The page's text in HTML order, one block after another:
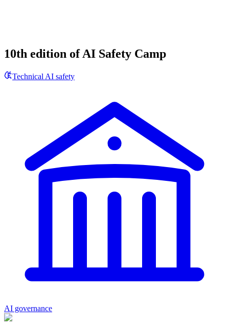
10th edition of AI Safety Camp
Technical AI safety
AI governance